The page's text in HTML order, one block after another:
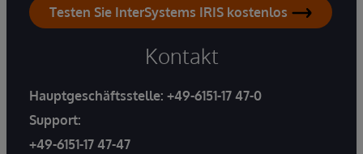
Testen Sie InterSystems IRIS kostenlos
Kontakt
Hauptgeschäftsstelle: +49-6151-17 47-0
Support:
+49-6151-17 47-47